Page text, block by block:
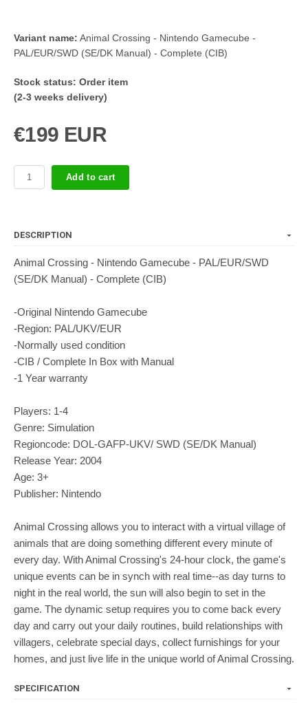
Variant name: Animal Crossing - Nintendo Gamecube -
PAL/EUR/SWD (SE/DK Manual) - Complete (CIB)
Stock status: Order item
(2-3 weeks delivery)
€199 EUR
Add to cart
DESCRIPTION
Animal Crossing - Nintendo Gamecube - PAL/EUR/SWD
(SE/DK Manual) - Complete (CIB)
-Original Nintendo Gamecube
-Region: PAL/UKV/EUR
-Normally used condition
-CIB / Complete In Box with Manual
-1 Year warranty
Players: 1-4
Genre: Simulation
Regioncode: DOL-GAFP-UKV/ SWD (SE/DK Manual)
Release Year: 2004
Age: 3+
Publisher: Nintendo
Animal Crossing allows you to interact with a virtual village of
animals that are doing something different every minute of
every day. With Animal Crossing's 24-hour clock, the game's
unique events can be in synch with real time--as day turns to
night in the real world, the sun will also begin to set in the
game. The dynamic setup requires you to come back every
day and carry out your daily routines, build relationships with
villagers, celebrate special days, collect furnishings for your
homes, and just live life in the unique world of Animal Crossing.
SPECIFICATION